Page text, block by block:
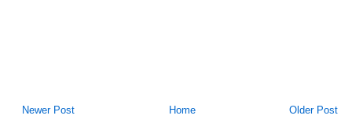
Newer Post Older Post
Home